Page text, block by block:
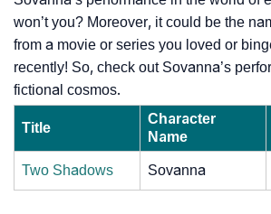
won’t you? Moreover, it could be the
from a movie or series you loved or
recently! So, check out Sovanna’s
fictional cosmos.
Title
Character
Name
Two Shadows Sovanna